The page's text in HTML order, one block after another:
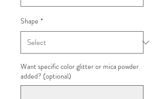
Shape *
Want specific color glitter or mica powder
added? (optional)